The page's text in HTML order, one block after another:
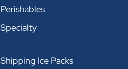
Perishables
Specialty
Shipping Ice Packs